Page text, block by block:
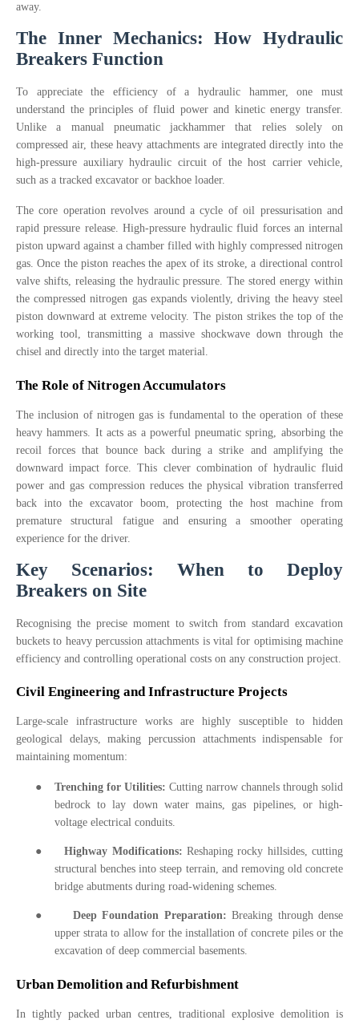
away.
The Inner Mechanics: How Hydraulic
Breakers Function
To appreciate the efficiency of a hydraulic hammer, one must
understand the principles of fluid power and kinetic energy transfer.
Unlike a manual pneumatic jackhammer that relies solely on
compressed air, these heavy attachments are integrated directly into the
high-pressure auxiliary hydraulic circuit of the host carrier vehicle,
such as a tracked excavator or backhoe loader.
The core operation revolves around a cycle of oil pressurisation and
rapid pressure release. High-pressure hydraulic fluid forces an internal
piston upward against a chamber filled with highly compressed nitrogen
gas. Once the piston reaches the apex of its stroke, a directional control
valve shifts, releasing the hydraulic pressure. The stored energy within
the compressed nitrogen gas expands violently, driving the heavy steel
piston downward at extreme velocity. The piston strikes the top of the
working tool, transmitting a massive shockwave down through the
chisel and directly into the target material.
The Role of Nitrogen Accumulators
The inclusion of nitrogen gas is fundamental to the operation of these
heavy hammers. It acts as a powerful pneumatic spring, absorbing the
recoil forces that bounce back during a strike and amplifying the
downward impact force. This clever combination of hydraulic fluid
power and gas compression reduces the physical vibration transferred
back into the excavator boom, protecting the host machine from
premature structural fatigue and ensuring a smoother operating
experience for the driver.
Key Scenarios: When to Deploy
Breakers on Site
Recognising the precise moment to switch from standard excavation
buckets to heavy percussion attachments is vital for optimising machine
efficiency and controlling operational costs on any construction project.
Civil Engineering and Infrastructure Projects
Large-scale infrastructure works are highly susceptible to hidden
geological delays, making percussion attachments indispensable for
maintaining momentum:
● Trenching for Utilities: Cutting narrow channels through solid
bedrock to lay down water mains, gas pipelines, or high-
voltage electrical conduits.
● Highway Modifications: Reshaping rocky hillsides, cutting
structural benches into steep terrain, and removing old concrete
bridge abutments during road-widening schemes.
● Deep Foundation Preparation: Breaking through dense
upper strata to allow for the installation of concrete piles or the
excavation of deep commercial basements.
Urban Demolition and Refurbishment
In tightly packed urban centres, traditional explosive demolition is